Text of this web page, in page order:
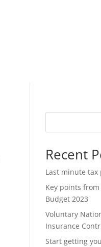
Recent
Last minute
Key points
Budget 2023
Voluntary
Insurance
Start getting